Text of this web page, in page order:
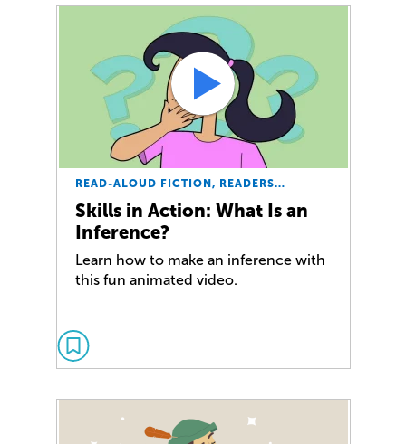
READ-ALOUD FICTION, READERS…
Skills in Action: What Is an
Inference?
Learn how to make an inference with
this fun animated video.